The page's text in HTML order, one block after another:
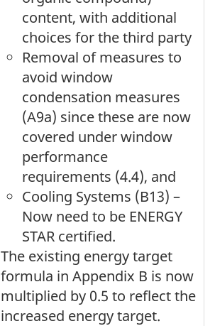
content, with additional
choices for the third party
Removal of measures to
avoid window
condensation measures
(A9a) since these are now
covered under window
performance
requirements (4.4), and
Cooling Systems (B13) –
Now need to be ENERGY
STAR certified.
The existing energy target
formula in Appendix B is now
multiplied by 0.5 to reflect the
increased energy target.